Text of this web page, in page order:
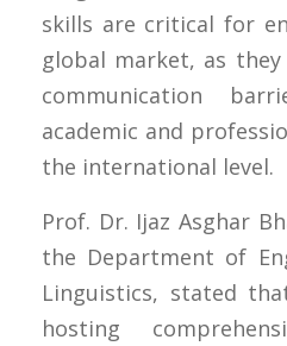
skills are critical for
global market, as
communication
academic and
the international level.
Prof. Dr. Ijaz Asghar
the Department of
Linguistics, stated
hosting